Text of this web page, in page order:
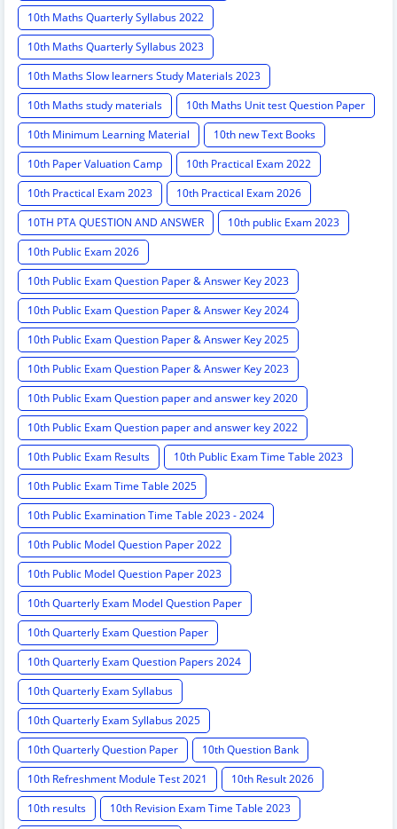
10th Maths Quarterly Syllabus 2022
10th Maths Quarterly Syllabus 2023
10th Maths Slow learners Study Materials 2023
10th Maths study materials
10th Maths Unit test Question Paper
10th Minimum Learning Material
10th new Text Books
10th Paper Valuation Camp
10th Practical Exam 2022
10th Practical Exam 2023
10th Practical Exam 2026
10TH PTA QUESTION AND ANSWER
10th public Exam 2023
10th Public Exam 2026
10th Public Exam Question Paper & Answer Key 2023
10th Public Exam Question Paper & Answer Key 2024
10th Public Exam Question Paper & Answer Key 2025
10th Public Exam Question Paper & Answer Key 2023
10th Public Exam Question paper and answer key 2020
10th Public Exam Question paper and answer key 2022
10th Public Exam Results
10th Public Exam Time Table 2023
10th Public Exam Time Table 2025
10th Public Examination Time Table 2023 - 2024
10th Public Model Question Paper 2022
10th Public Model Question Paper 2023
10th Quarterly Exam Model Question Paper
10th Quarterly Exam Question Paper
10th Quarterly Exam Question Papers 2024
10th Quarterly Exam Syllabus
10th Quarterly Exam Syllabus 2025
10th Quarterly Question Paper
10th Question Bank
10th Refreshment Module Test 2021
10th Result 2026
10th results
10th Revision Exam Time Table 2023